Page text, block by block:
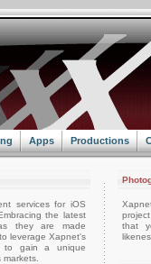
Apps Productions
services for iOS
the latest
they are made
leverage Xapnet's
to gain a unique
that